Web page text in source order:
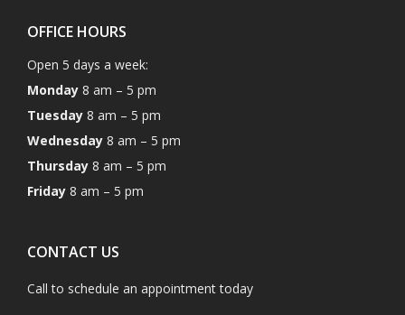
OFFICE HOURS
Open 5 days a week:
Monday 8 am – 5 pm
Tuesday 8 am – 5 pm
Wednesday 8 am – 5 pm
Thursday 8 am – 5 pm
Friday 8 am – 5 pm
CONTACT US
Call to schedule an appointment today